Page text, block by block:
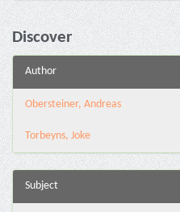
Discover
Author
Obersteiner, Andreas
Torbeyns, Joke
Subject